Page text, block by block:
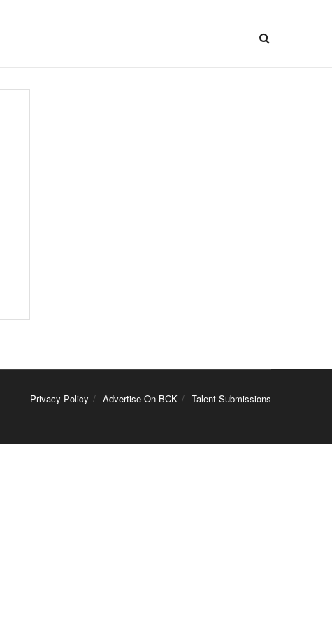
Privacy Policy Advertise On BCK Talent Submissions